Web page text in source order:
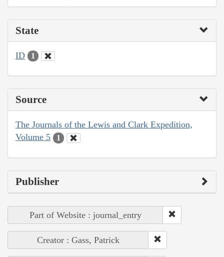
State
ID 1
Source
The Journals of the Lewis and Clark Expedition,
Volume 5
1
Publisher
Part of Website : journal_entry
Creator : Gass, Patrick